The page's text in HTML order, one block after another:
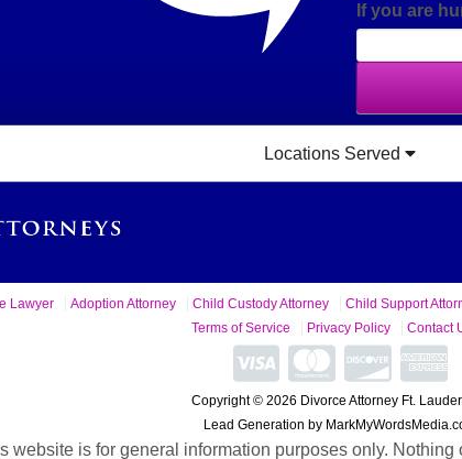
If you are
Locations Served
Lawyer Adoption Attorney Child Custody Attorney Child Support
Terms of Service
Privacy Policy Contact
Copyright © 2026 Divorce Attorney Ft.
Lead Generation by
website is for general information purposes only.